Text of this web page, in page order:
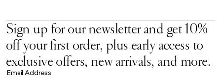
Sign up for our newsletter and get 10%
off your first order, plus early access to
exclusive offers, new arrivals, and more.
Email Address